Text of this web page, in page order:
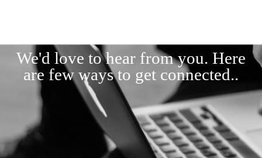
We'd love to hear from you. Here
are few ways to get connected..